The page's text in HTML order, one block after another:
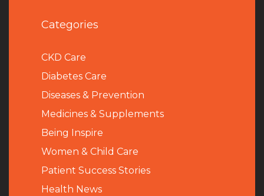
Categories
CKD Care
Diabetes Care
Diseases & Prevention
Medicines & Supplements
Being Inspire
Women & Child Care
Patient Success Stories
Health News